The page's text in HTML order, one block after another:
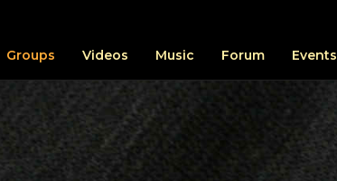
Groups Videos Music Forum Events